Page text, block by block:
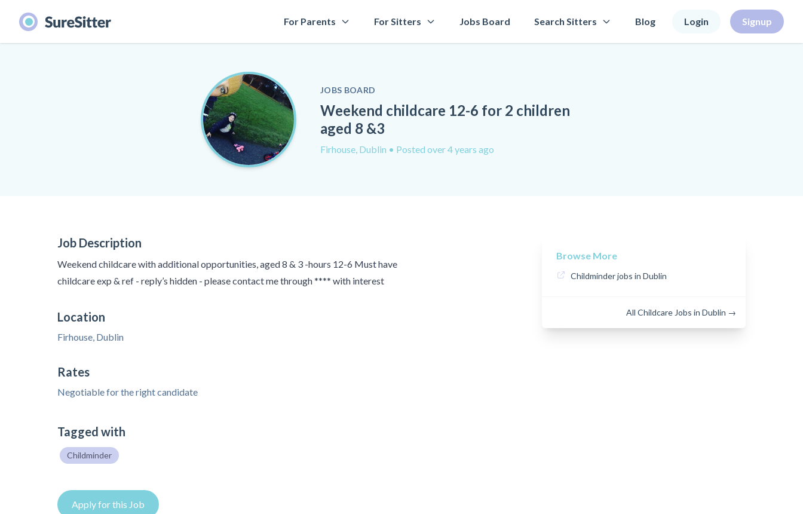
For Parents For Sitters Jobs Board Search Sitters Blog Login Signup
JOBS BOARD
Weekend childcare 12-6 for 2 children
aged 8 &3
Firhouse, Dublin • Posted over 4 years ago
Job Description
Weekend childcare with additional opportunities, aged 8 & 3 -hours 12-6 Must have
childcare exp & ref - reply’s hidden - please contact me through **** with interest
Location
Firhouse, Dublin
Rates
Negotiable for the right candidate
Tagged with
Childminder
Apply for this Job
Browse More
Childminder jobs in Dublin
All Childcare Jobs in Dublin →